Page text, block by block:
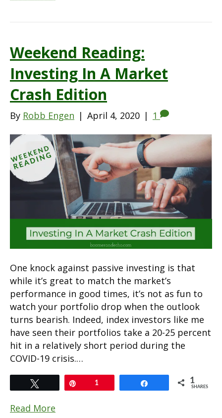
Weekend Reading:
Investing In A Market
Crash Edition
By Robb Engen | April 4, 2020 | 1
One knock against passive investing is that
while it’s great to match the market’s
performance in good times, it’s not as fun to
watch your portfolio drop when the outlook
turns bearish. Indeed, index investors like me
have seen their portfolios take a 20-25 percent
hit in a relatively short period during the
COVID-19 crisis.…
1 1
SHARES
Read More